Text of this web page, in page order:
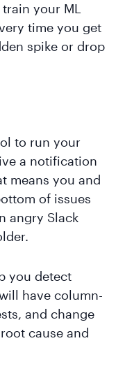
your ML
time you get
spike or drop
to run your
a notification
means you and
of issues
angry Slack
you detect
have column-
and change
cause and